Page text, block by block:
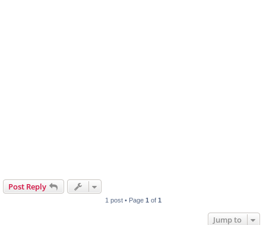
Post Reply
1 post • Page 1 of 1
Jump to